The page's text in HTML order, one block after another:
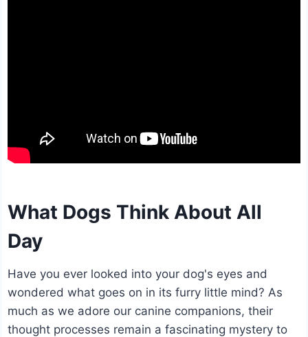
What Dogs Think About All
Day
Have you ever looked into your dog's eyes and
wondered what goes on in its furry little mind? As
much as we adore our canine companions, their
thought processes remain a fascinating mystery to